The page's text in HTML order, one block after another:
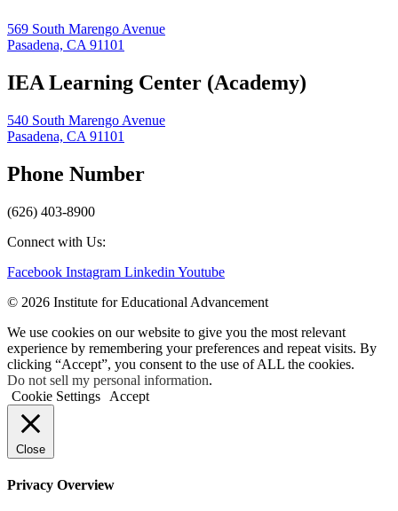
569 South Marengo Avenue
Pasadena, CA 91101
IEA Learning Center (Academy)
540 South Marengo Avenue
Pasadena, CA 91101
Phone Number
(626) 403-8900
Connect with Us:
Facebook Instagram Linkedin Youtube
© 2026 Institute for Educational Advancement
We use cookies on our website to give you the most relevant
experience by remembering your preferences and repeat visits. By
clicking “Accept”, you consent to the use of ALL the cookies.
Do not sell my personal information.
Cookie Settings
Accept
Close
Privacy Overview